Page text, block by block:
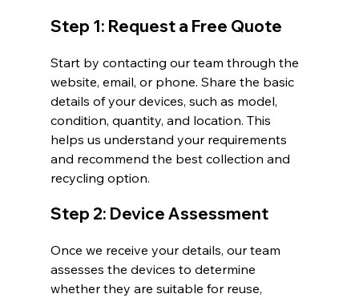
Step 1: Request a Free Quote
Start by contacting our team through the
website, email, or phone. Share the basic
details of your devices, such as model,
condition, quantity, and location. This
helps us understand your requirements
and recommend the best collection and
recycling option.
Step 2: Device Assessment
Once we receive your details, our team
assesses the devices to determine
whether they are suitable for reuse,